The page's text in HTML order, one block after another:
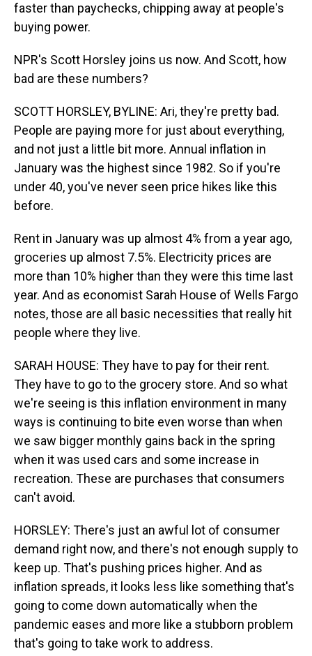
faster than paychecks, chipping away at people's
buying power.
NPR's Scott Horsley joins us now. And Scott, how
bad are these numbers?
SCOTT HORSLEY, BYLINE: Ari, they're pretty bad.
People are paying more for just about everything,
and not just a little bit more. Annual inflation in
January was the highest since 1982. So if you're
under 40, you've never seen price hikes like this
before.
Rent in January was up almost 4% from a year ago,
groceries up almost 7.5%. Electricity prices are
more than 10% higher than they were this time last
year. And as economist Sarah House of Wells Fargo
notes, those are all basic necessities that really hit
people where they live.
SARAH HOUSE: They have to pay for their rent.
They have to go to the grocery store. And so what
we're seeing is this inflation environment in many
ways is continuing to bite even worse than when
we saw bigger monthly gains back in the spring
when it was used cars and some increase in
recreation. These are purchases that consumers
can't avoid.
HORSLEY: There's just an awful lot of consumer
demand right now, and there's not enough supply to
keep up. That's pushing prices higher. And as
inflation spreads, it looks less like something that's
going to come down automatically when the
pandemic eases and more like a stubborn problem
that's going to take work to address.